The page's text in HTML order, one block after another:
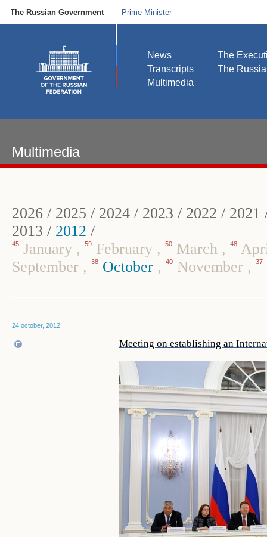
The Russian Government Prime Minister
News
Transcripts
Multimedia
The
The
Multimedia
2026 / 2025 / 2024 / 2023 / 2022 / 2021
2013 / 2012 /
45 January , 59 February , 50 March , 48
September , 38 October , 40 November , 37
24 october, 2012
Meeting on establishing an